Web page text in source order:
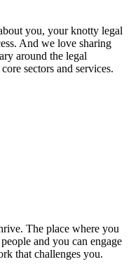
you, your knotty legal
And we love sharing
around the legal
sectors and services.
The place where you
and you can engage
that challenges you.